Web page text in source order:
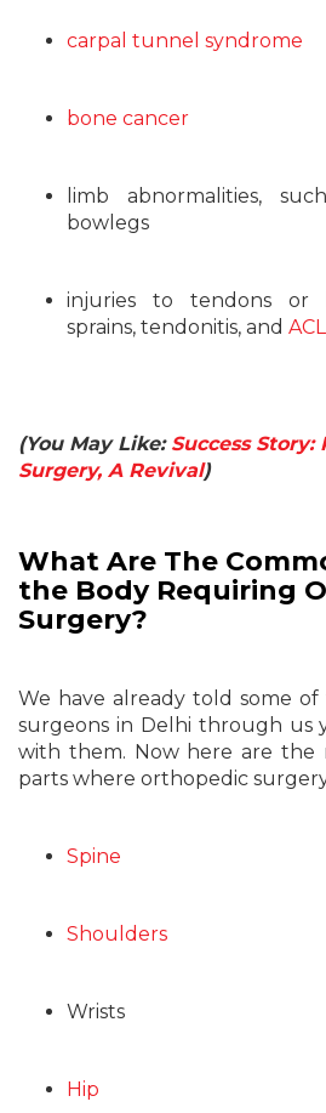
carpal tunnel syndrome
bone cancer
limb abnormalities,
bowlegs
injuries to tendons or
sprains, tendonitis, and ACL
(You May Like: Success
Surgery, A Revival)
What Are The
the Body Requiring
Surgery?
We have already told some
surgeons in Delhi through us
with them. Now here are the
parts where orthopedic
Spine
Shoulders
Wrists
Hip